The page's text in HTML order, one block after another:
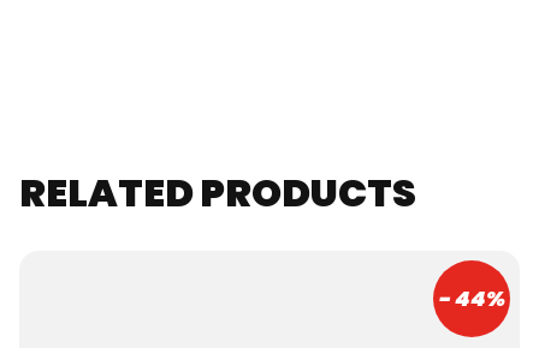
RELATED PRODUCTS
- 44%